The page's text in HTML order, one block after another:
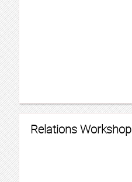
Relations Workshop